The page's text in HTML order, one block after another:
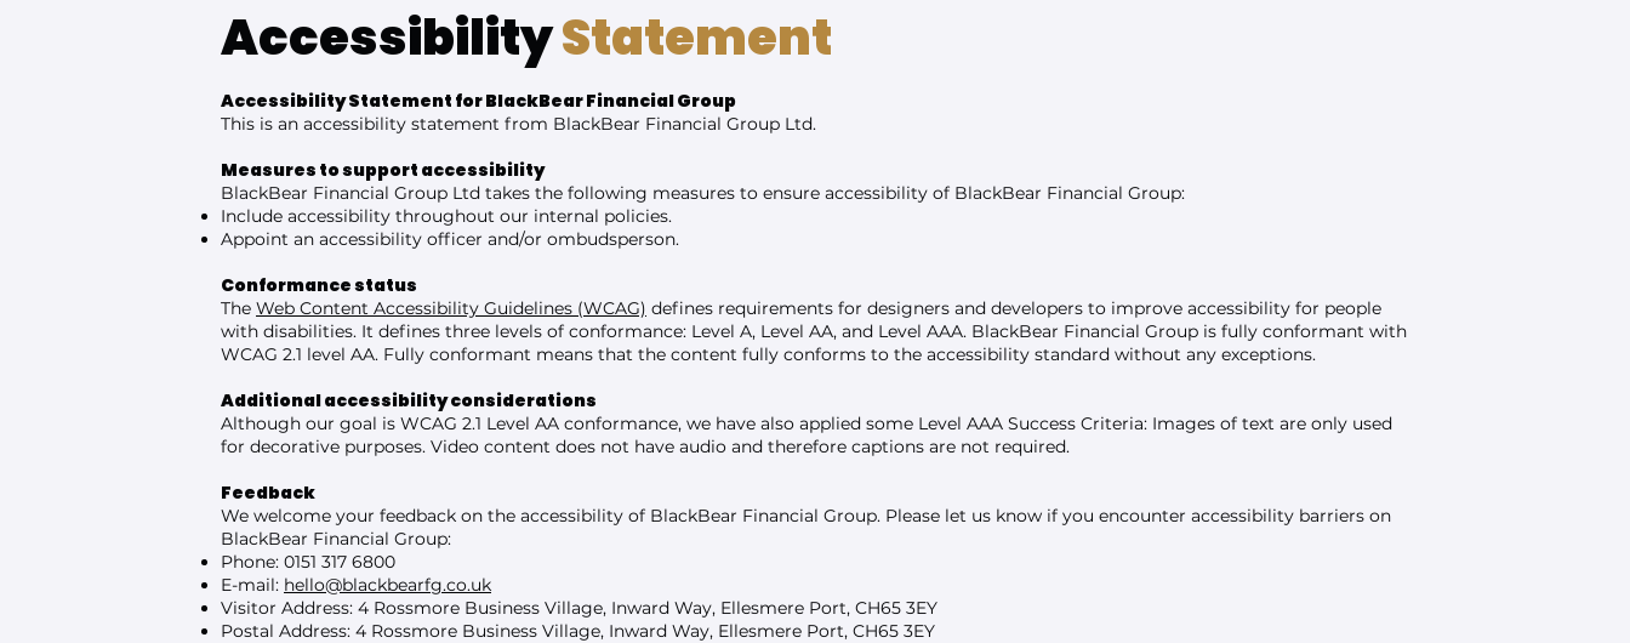
AccessibilityStatement
Accessibility Statement for BlackBear Financial Group
This is an accessibility statement from BlackBear Financial Group Ltd.
Measures to support accessibility
BlackBear Financial Group Ltd takes the following measures to ensure accessibility of BlackBear Financial Group:
Include accessibility throughout our internal policies.
Appoint an accessibility officer and/or ombudsperson.
Conformance status
The Web Content Accessibility Guidelines (WCAG) defines requirements for designers and developers to improve accessibility for people
with disabilities. It defines three levels of conformance: Level A, Level AA, and Level AAA. BlackBear Financial Group is fully conformant with
WCAG 2.1 level AA. Fully conformant means that the content fully conforms to the accessibility standard without any exceptions.
Additional accessibility considerations
Although our goal is WCAG 2.1 Level AA conformance, we have also applied some Level AAA Success Criteria: Images of text are only used
for decorative purposes. Video content does not have audio and therefore captions are not required.
Feedback
We welcome your feedback on the accessibility of BlackBear Financial Group. Please let us know if you encounter accessibility barriers on
BlackBear Financial Group:
Phone: 0151 317 6800
E-mail: hello@blackbearfg.co.uk
Visitor Address: 4 Rossmore Business Village, Inward Way, Ellesmere Port, CH65 3EY
Postal Address: 4 Rossmore Business Village, Inward Way, Ellesmere Port, CH65 3EY